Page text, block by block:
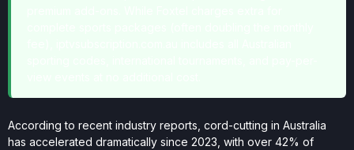
According to recent industry reports, cord-cutting in Australia
has accelerated dramatically since 2023, with over 42% of